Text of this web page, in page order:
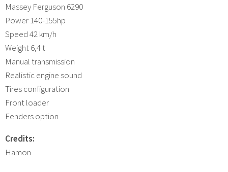
Massey Ferguson 6290
Power 140-155hp
Speed 42 km/h
Weight 6,4 t
Manual transmission
Realistic engine sound
Tires configuration
Front loader
Fenders option
Credits:
Hamon